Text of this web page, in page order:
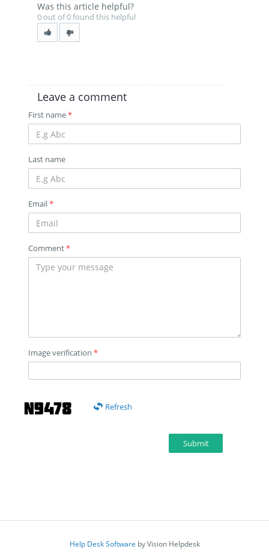
Was this article helpful?
0 out of 0 found this helpful
Leave a comment
First name*
Last name
Email*
Comment*
Image verification *
Refresh
Submit
Help Desk Software by Vision Helpdesk